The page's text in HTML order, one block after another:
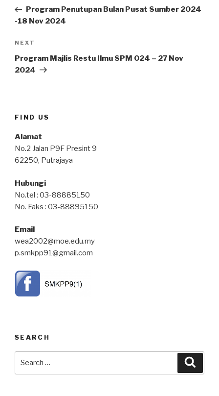
PostProgram Penutupan Bulan Pusat Sumber 2024
-18 Nov 2024
Next
Post
NEXT
Program Majlis Restu Ilmu SPM 024 – 27 Nov
2024
FIND US
Alamat
No.2 Jalan P9F Presint 9
62250, Putrajaya
Hubungi
No.tel : 03-88885150
No. Faks : 03-88895150
Email
wea2002@moe.edu.my
p.smkpp91@gmail.com
SEARCH